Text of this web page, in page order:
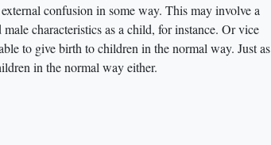
confusion in some way. This may involve a
characteristics as a child, for instance. Or vice
to give birth to children in the normal way. Just as
in the normal way either.